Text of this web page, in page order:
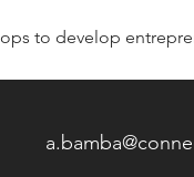
to develop